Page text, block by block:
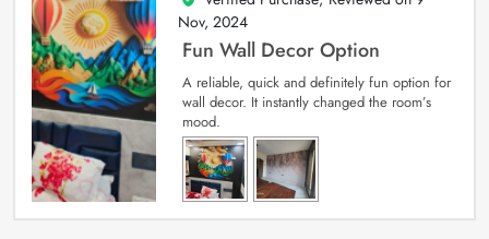
Nov, 2024
Fun Wall Decor Option
A reliable, quick and definitely fun option for
wall decor. It instantly changed the room’s
mood.